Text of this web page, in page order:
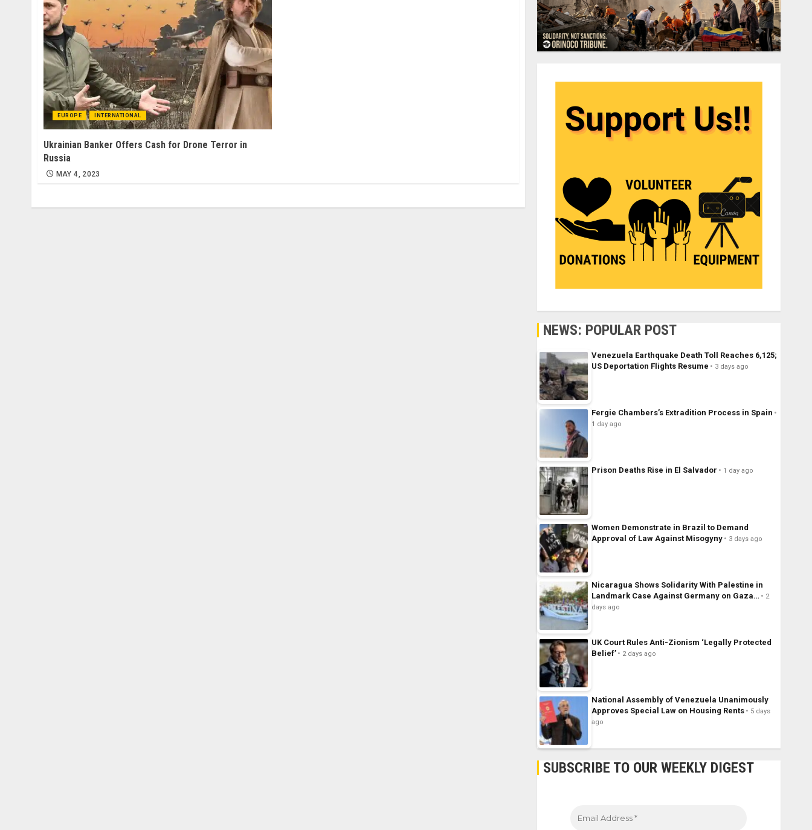
EUROPE INTERNATIONAL
Ukrainian Banker Offers Cash for Drone Terror in
Russia
MAY 4, 2023
NEWS: POPULAR POST
Venezuela Earthquake Death Toll Reaches 6,125;
US Deportation Flights Resume
3 days ago
Fergie Chambers’s Extradition Process in Spain
1 day ago
Prison Deaths Rise in El Salvador 1 day ago
Women Demonstrate in Brazil to Demand
Approval of Law Against Misogyny
3 days ago
Nicaragua Shows Solidarity With Palestine in
Landmark Case Against Germany on Gaza…
2
days ago
UK Court Rules Anti-Zionism ‘Legally Protected
Belief’
2 days ago
National Assembly of Venezuela Unanimously
Approves Special Law on Housing Rents
5 days
ago
SUBSCRIBE TO OUR WEEKLY DIGEST